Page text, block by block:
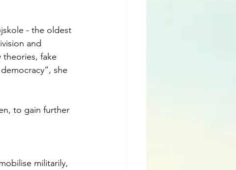
- the oldest
and
fake
she
to gain further
militarily,